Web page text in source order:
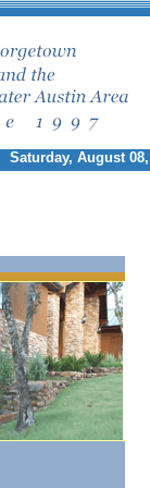
Saturday, August